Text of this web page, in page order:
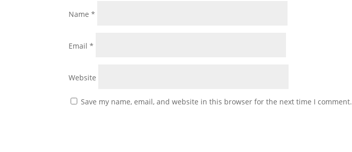
Name*
Email*
Website
Save my name, email, and website in this browser for the next time I comment.